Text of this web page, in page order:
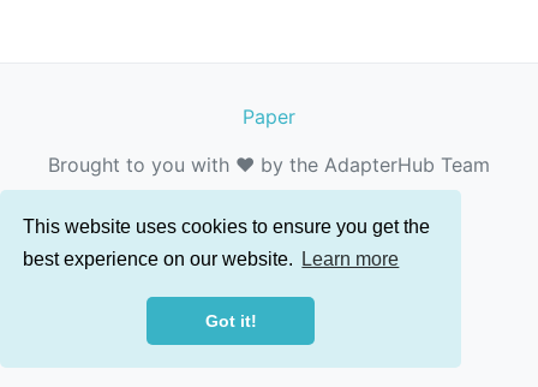
This website uses cookies to ensure you get the
best experience on our website.
Learn more
Got it!
Paper
Brought to you with ❤️ by the AdapterHub Team